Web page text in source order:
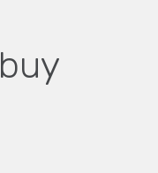
buy